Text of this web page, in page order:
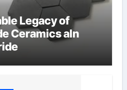
Legacy of
Ceramics aln